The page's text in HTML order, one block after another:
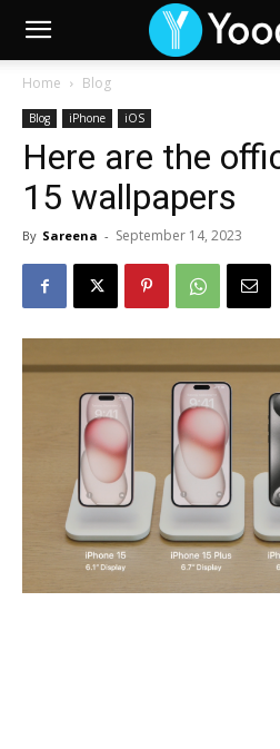
Home Blog
Blog iPhone iOS
Here are the
15 wallpapers
By Sareena - September 14, 2023